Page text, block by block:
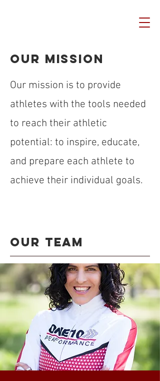
Our Mission
Our mission is to provide
athletes with the tools needed
to reach their athletic
potential: to inspire, educate,
and prepare each athlete to
achieve their individual goals.
Our team